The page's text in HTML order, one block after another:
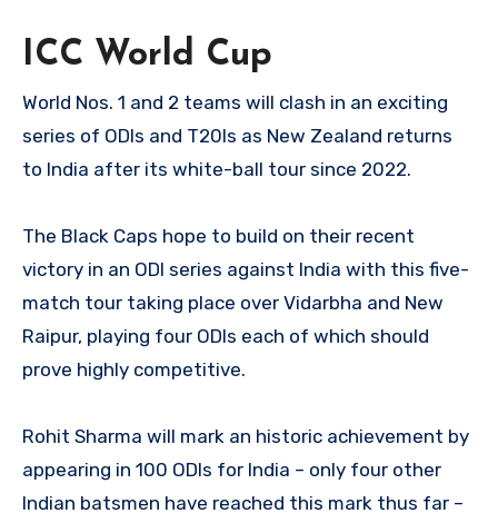
ICC World Cup
World Nos. 1 and 2 teams will clash in an exciting
series of ODIs and T20Is as New Zealand returns
to India after its white-ball tour since 2022.
The Black Caps hope to build on their recent
victory in an ODI series against India with this five-
match tour taking place over Vidarbha and New
Raipur, playing four ODIs each of which should
prove highly competitive.
Rohit Sharma will mark an historic achievement by
appearing in 100 ODIs for India – only four other
Indian batsmen have reached this mark thus far –